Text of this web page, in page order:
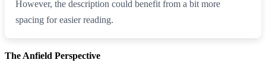
However, the description could benefit from a bit more
spacing for easier reading.
The Anfield Perspective